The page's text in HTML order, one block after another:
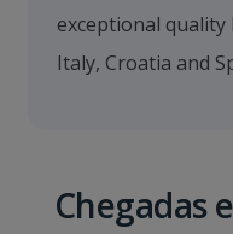
exceptional quality
Italy, Croatia and
Chegadas